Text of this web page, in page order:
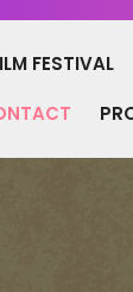
FESTIVAL